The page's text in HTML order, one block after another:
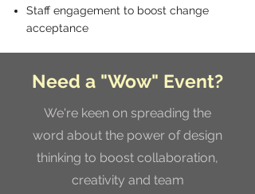
Staff engagement to boost change
acceptance
Need a "Wow" Event?
We're keen on spreading the
word about the power of design
thinking to boost collaboration,
creativity and team